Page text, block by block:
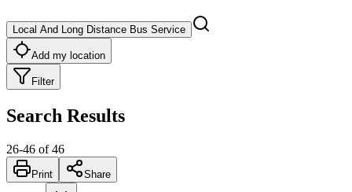
Local And Long Distance Bus Service
Add my location
Filter
Search Results
26-46 of 46
Print Share